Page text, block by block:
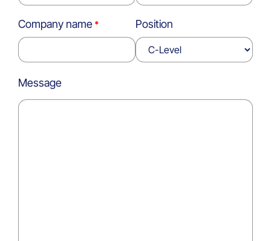
Company name Position
Message